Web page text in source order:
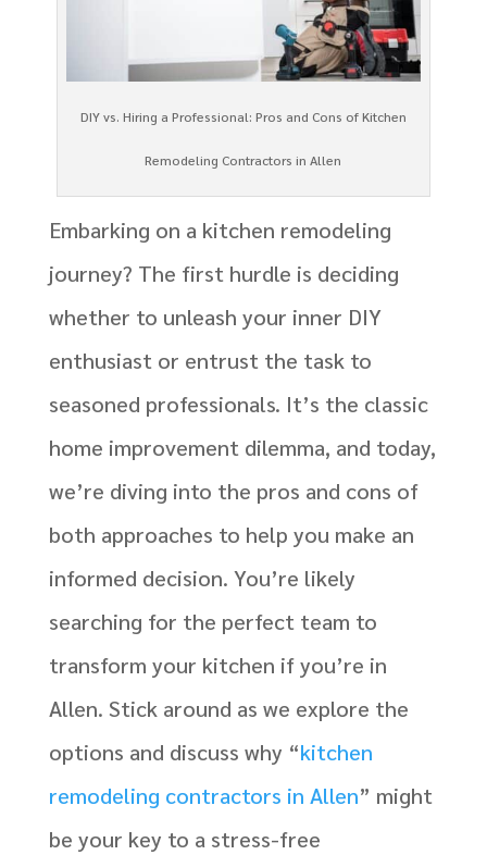
DIY vs. Hiring a Professional: Pros and Cons of Kitchen
Remodeling Contractors in Allen
Embarking on a kitchen remodeling
journey? The first hurdle is deciding
whether to unleash your inner DIY
enthusiast or entrust the task to
seasoned professionals. It’s the classic
home improvement dilemma, and today,
we’re diving into the pros and cons of
both approaches to help you make an
informed decision. You’re likely
searching for the perfect team to
transform your kitchen if you’re in
Allen. Stick around as we explore the
options and discuss why “kitchen
remodeling contractors in Allen” might
be your key to a stress-free